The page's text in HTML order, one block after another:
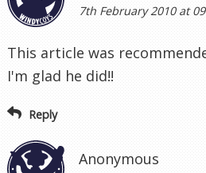
7th February 2010 at
This article was
I'm glad he did!!
Reply
Anonymous